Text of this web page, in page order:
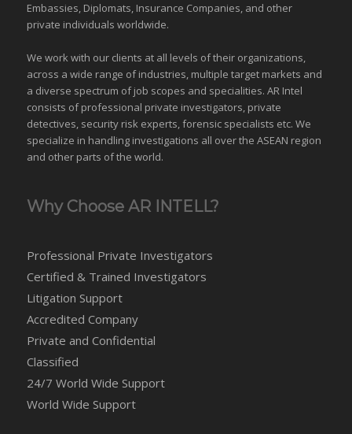
Embassies, Diplomats, Insurance Companies, and other
private individuals worldwide.
We work with our clients at all levels of their organizations,
across a wide range of industries, multiple target markets and
a diverse spectrum of job scopes and specialities. AR Intel
consists of professional private investigators, private
detectives, security risk experts, forensic specialists etc. We
specialize in handling investigations all over the ASEAN region
and other parts of the world.
Why Choose AR INTELL?
Professional Private Investigators
Certified & Trained Investigators
Litigation Support
Accredited Company
Private and Confidential
Classified
24/7 World Wide Support
World Wide Support